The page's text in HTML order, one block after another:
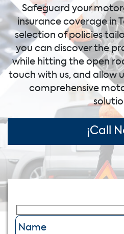
Safeguard your
insurance coverage in
selection of policies
you can discover the
while hitting the open
touch with us, and allow
comprehensive
¡Call